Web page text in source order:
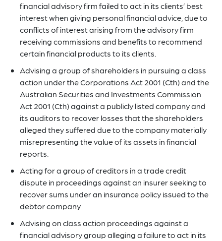
financial advisory firm failed to act in its clients’ best
interest when giving personal financial advice, due to
conflicts of interest arising from the advisory firm
receiving commissions and benefits to recommend
certain financial products to its clients.
Advising a group of shareholders in pursuing a class
action under the Corporations Act 2001 (Cth) and the
Australian Securities and Investments Commission
Act 2001 (Cth) against a publicly listed company and
its auditors to recover losses that the shareholders
alleged they suffered due to the company materially
misrepresenting the value of its assets in financial
reports.
Acting for a group of creditors in a trade credit
dispute in proceedings against an insurer seeking to
recover sums under an insurance policy issued to the
debtor company
Advising on class action proceedings against a
financial advisory group alleging a failure to act in its